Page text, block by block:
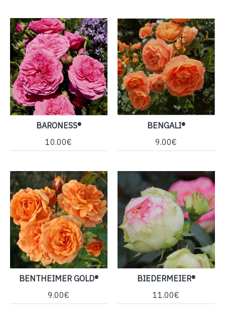
BARONESS®
10.00€
BENGALI®
9.00€
BENTHEIMER GOLD®
9.00€
BIEDERMEIER®
11.00€